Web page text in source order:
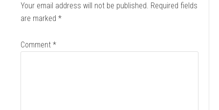
Your email address will not be published. Required fields
are marked*
Comment*